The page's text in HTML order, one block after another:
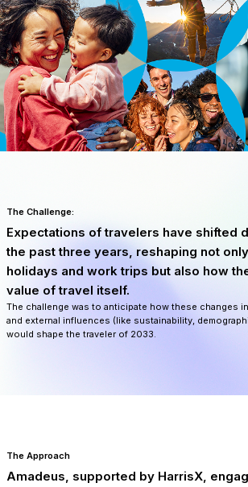
The Challenge:
Expectations of travelers have shifted
the past three years, reshaping not
holidays and work trips but also how
value of travel itself.
The challenge was to anticipate how these changes
and external influences (like sustainability,
would shape the traveler of 2033.
The Approach
Amadeus, supported by HarrisX,